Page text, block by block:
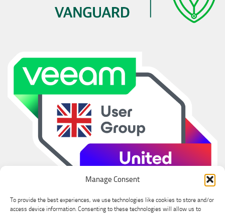
Manage Consent
To provide the best experiences, we use technologies like cookies to store and/or
access device information. Consenting to these technologies will allow us to